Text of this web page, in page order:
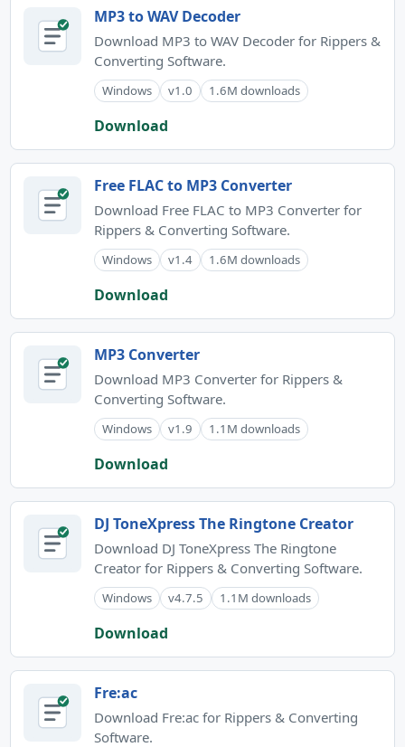
MP3 to WAV Decoder
Download MP3 to WAV Decoder for Rippers &
Converting Software.
Windows v1.0 1.6M downloads
Download
Free FLAC to MP3 Converter
Download Free FLAC to MP3 Converter for
Rippers & Converting Software.
Windows v1.4 1.6M downloads
Download
MP3 Converter
Download MP3 Converter for Rippers &
Converting Software.
Windows v1.9 1.1M downloads
Download
DJ ToneXpress The Ringtone Creator
Download DJ ToneXpress The Ringtone
Creator for Rippers & Converting Software.
Windows v4.7.5 1.1M downloads
Download
Fre:ac
Download Fre:ac for Rippers & Converting
Software.